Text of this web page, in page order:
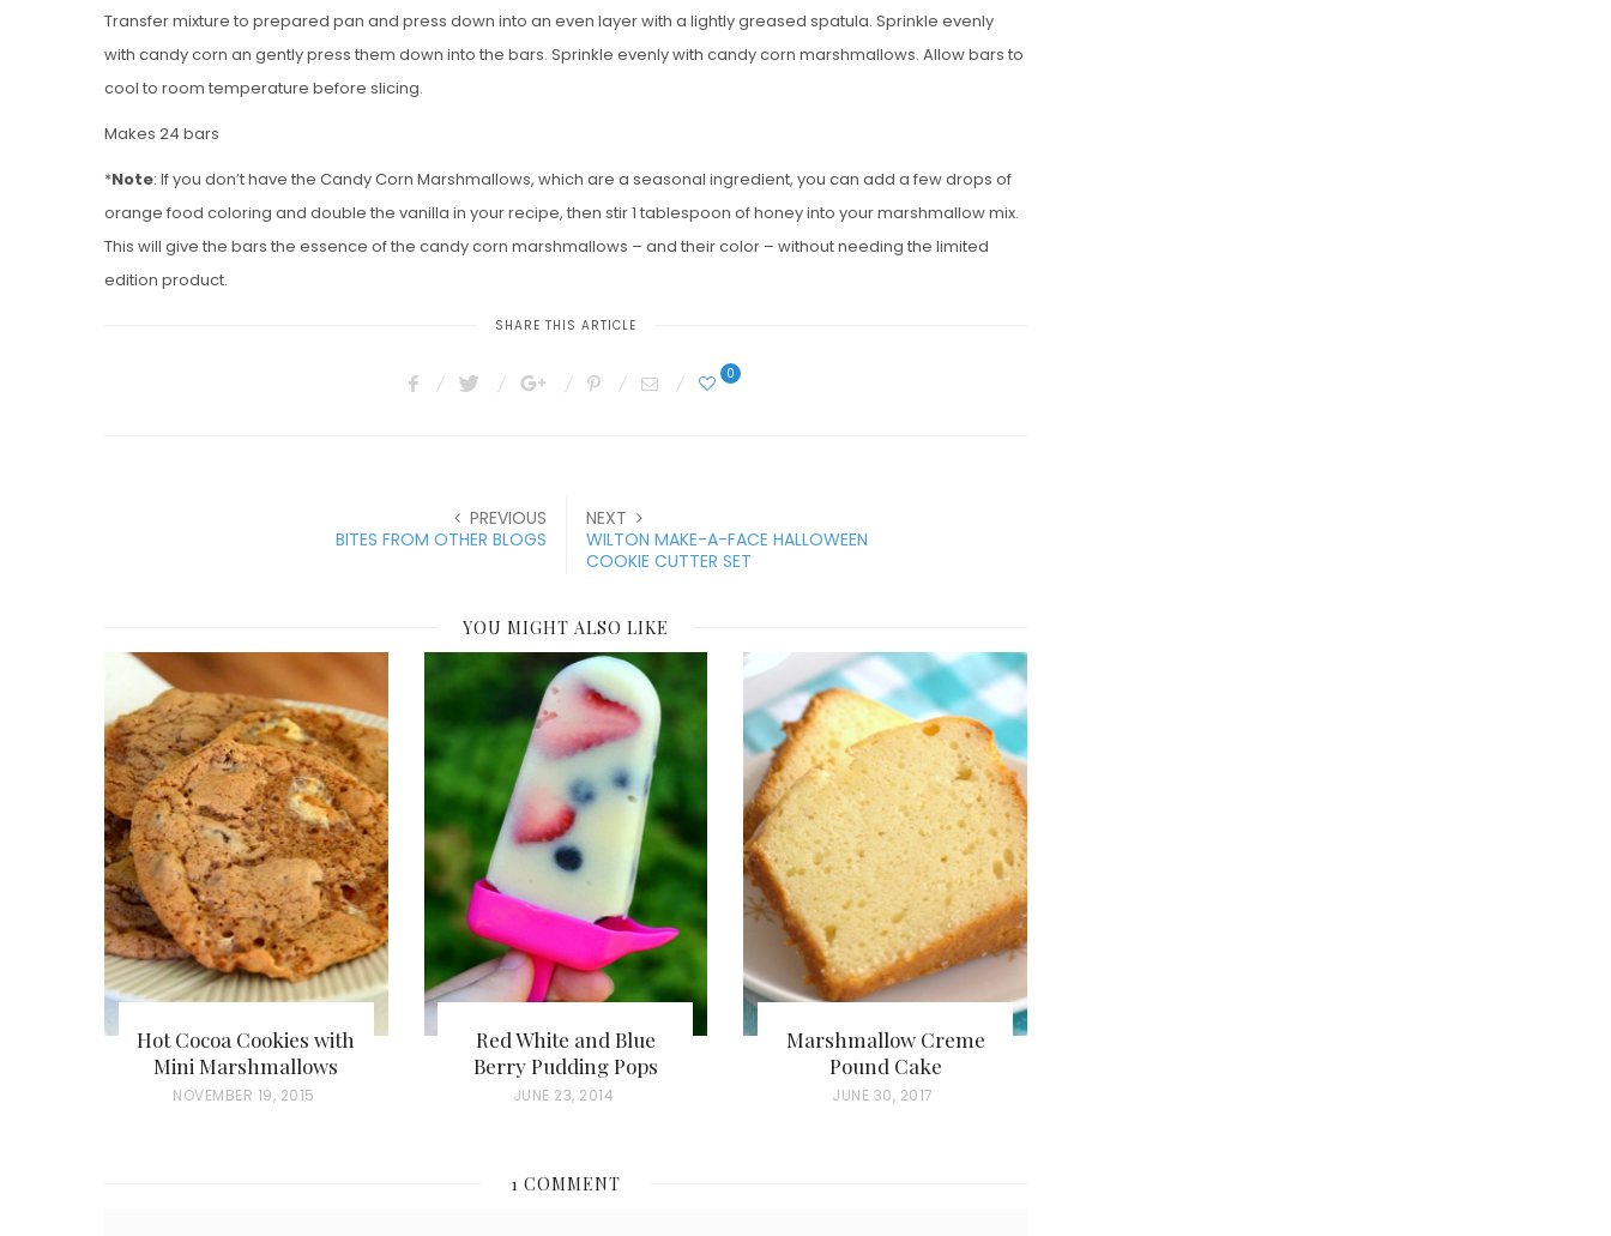
Transfer mixture to prepared pan and press down into an even layer with a lightly greased spatula. Sprinkle evenly
with candy corn an gently press them down into the bars. Sprinkle evenly with candy corn marshmallows. Allow bars to
cool to room temperature before slicing.
Makes 24 bars
*Note: If you don’t have the Candy Corn Marshmallows, which are a seasonal ingredient, you can add a few drops of
orange food coloring and double the vanilla in your recipe, then stir 1 tablespoon of honey into your marshmallow mix.
This will give the bars the essence of the candy corn marshmallows – and their color – without needing the limited
edition product.
SHARE THIS ARTICLE
0
PREVIOUS
BITES FROM OTHER BLOGS
NEXT
WILTON MAKE-A-FACE HALLOWEEN
COOKIE CUTTER SET
YOU MIGHT ALSO LIKE
Hot Cocoa Cookies with
Mini Marshmallows
P
NOVEMBER 19, 2015
Red White and Blue
Berry Pudding Pops
P
T
JUNE 23, 2014
Marshmallow Creme
Pound Cake
P
JUNE 30, 2017
1 COMMENT